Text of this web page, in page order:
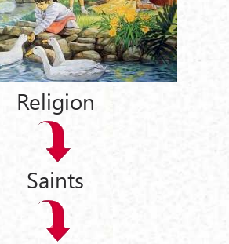
Religion
Saints